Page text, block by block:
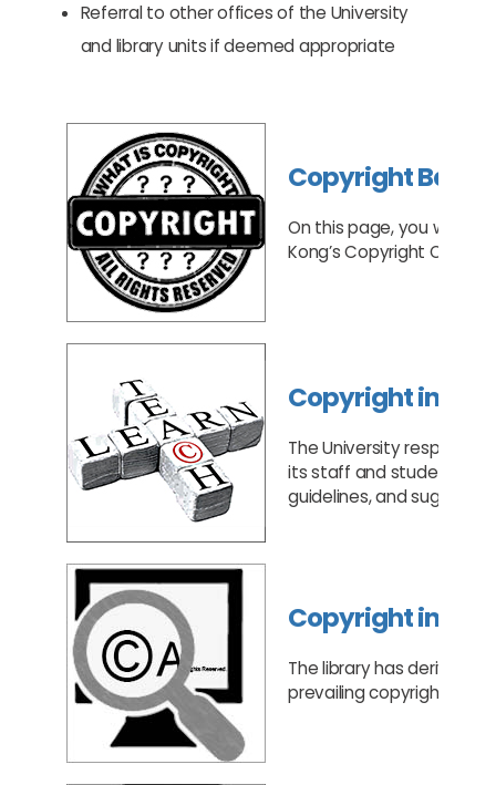
Referral to other offices of the University
and library units if deemed appropriate
Copyright
On this page, you will
Kong’s Copyright
Copyright in
The University respects
its staff and students to
guidelines, and suggest
Copyright in
The library has derived
prevailing copyright laws